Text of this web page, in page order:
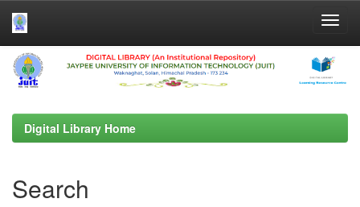
Skip
navigation
Digital Library Home
Search